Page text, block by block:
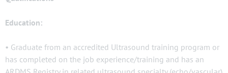
Education:
• Graduate from an accredited Ultrasound training program or
has completed on the job experience/training and has an